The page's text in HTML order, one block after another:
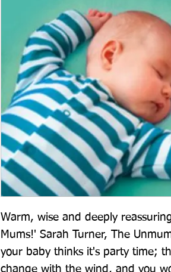
Warm, wise and deeply
Mums!' Sarah Turner, The
your baby thinks it's party time;
change with the wind, and you